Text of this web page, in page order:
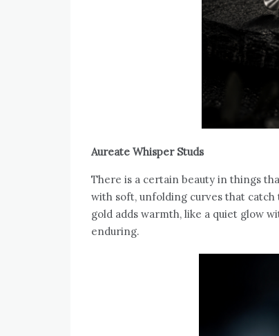
Aureate Whisper Studs
There is a certain beauty in things
with soft, unfolding curves that
gold adds warmth, like a quiet glow
enduring.